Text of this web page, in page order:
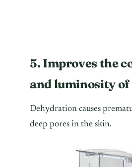
5. Improves the
and luminosity of
Dehydration causes
deep pores in the skin.